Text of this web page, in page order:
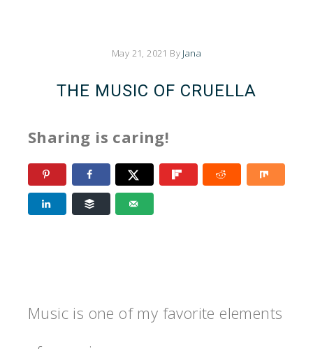
May 21, 2021 By Jana
THE MUSIC OF CRUELLA
Sharing is caring!
Music is one of my favorite elements